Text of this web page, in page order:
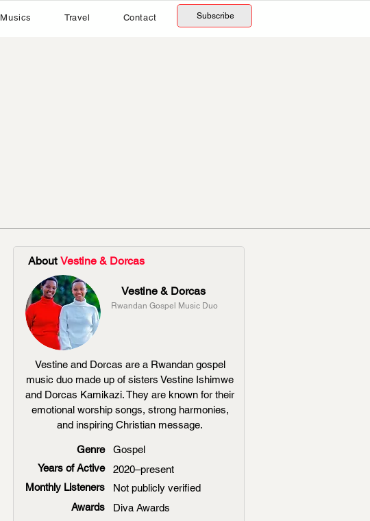
Musics Travel Contact Subscribe
About Vestine & Dorcas
Vestine & Dorcas
Rwandan Gospel Music Duo
Vestine and Dorcas are a Rwandan gospel
music duo made up of sisters Vestine Ishimwe
and Dorcas Kamikazi. They are known for their
emotional worship songs, strong harmonies,
and inspiring Christian message.
Genre
Gospel
Years of Active
2020–present
Monthly Listeners
Not publicly verified
Awards
Diva Awards